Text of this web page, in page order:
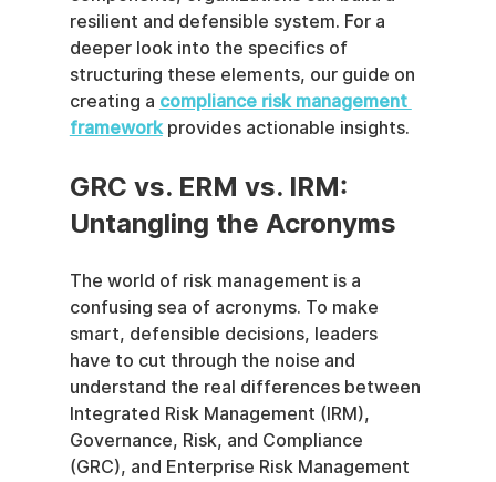
resilient and defensible system. For a
deeper look into the specifics of
structuring these elements, our guide on
creating a compliance risk management
framework provides actionable insights.
GRC vs. ERM vs. IRM:
Untangling the Acronyms
The world of risk management is a
confusing sea of acronyms. To make
smart, defensible decisions, leaders
have to cut through the noise and
understand the real differences between
Integrated Risk Management (IRM),
Governance, Risk, and Compliance
(GRC), and Enterprise Risk Management